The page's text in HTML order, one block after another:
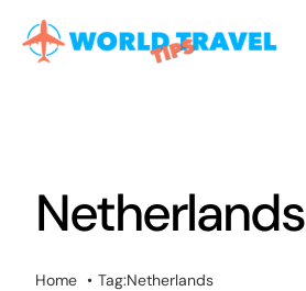
Skip
Merch
Netherlands
Home Tag:Netherlands